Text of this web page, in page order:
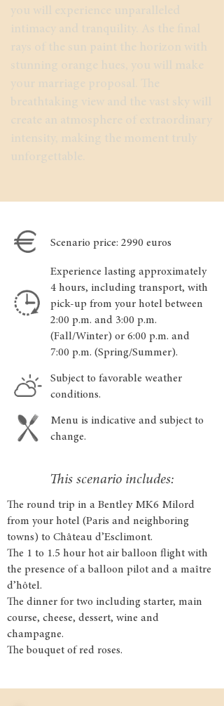
you will experience unparalleled
intimacy and tranquility. As the final
rays of the sun paint the horizon with
stunning orange hues, you will make
your marriage proposal. The
breathtaking view and the vast sky will
create an atmosphere of extraordinary
intensity, making the moment truly
unforgettable.
Scenario price: 2990 euros
Experience lasting approximately
4 hours, including transport, with
pick-up from your hotel between
2:00 p.m. and 3:00 p.m.
(Fall/Winter) or 6:00 p.m. and
7:00 p.m. (Spring/Summer).
Subject to favorable weather
conditions.
Menu is indicative and subject to
change.
This scenario includes:
The round trip in a Bentley MK6 Milord
from your hotel (Paris and neighboring
towns) to Château d’Esclimont.
The 1 to 1.5 hour hot air balloon flight with
the presence of a balloon pilot and a maître
d’hôtel.
The dinner for two including starter, main
course, cheese, dessert, wine and
champagne.
The bouquet of red roses.